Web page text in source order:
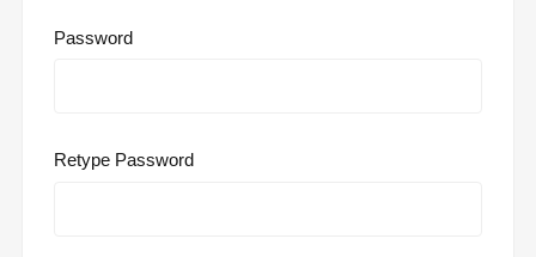
Password
Retype Password